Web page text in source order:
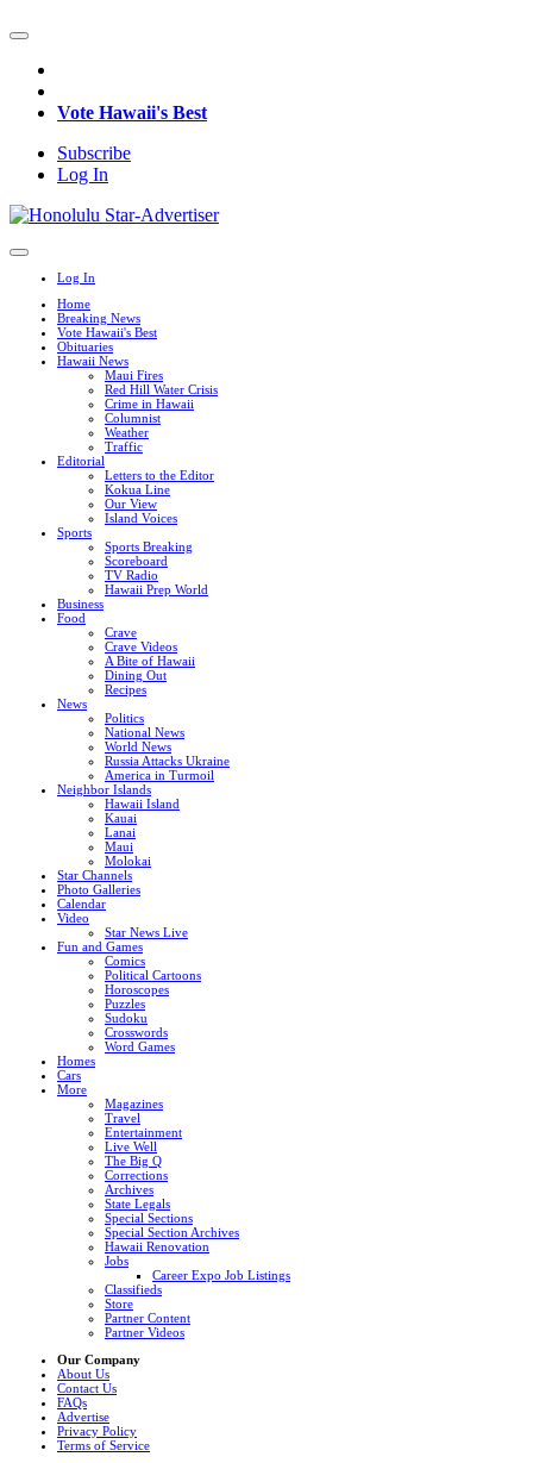
Vote Hawaii's Best
Subscribe
Log In
Log In
Home
Breaking News
Vote Hawaii's Best
Obituaries
Hawaii News
Maui Fires
Red Hill Water Crisis
Crime in Hawaii
Columnist
Weather
Traffic
Editorial
Letters to the Editor
Kokua Line
Our View
Island Voices
Sports
Sports Breaking
Scoreboard
TV Radio
Hawaii Prep World
Business
Food
Crave
Crave Videos
A Bite of Hawaii
Dining Out
Recipes
News
Politics
National News
World News
Russia Attacks Ukraine
America in Turmoil
Neighbor Islands
Hawaii Island
Kauai
Lanai
Maui
Molokai
Star Channels
Photo Galleries
Calendar
Video
Star News Live
Fun and Games
Comics
Political Cartoons
Horoscopes
Puzzles
Sudoku
Crosswords
Word Games
Homes
Cars
More
Magazines
Travel
Entertainment
Live Well
The Big Q
Corrections
Archives
State Legals
Special Sections
Special Section Archives
Hawaii Renovation
Jobs
Career Expo Job Listings
Classifieds
Store
Partner Content
Partner Videos
Our Company
About Us
Contact Us
FAQs
Advertise
Privacy Policy
Terms of Service